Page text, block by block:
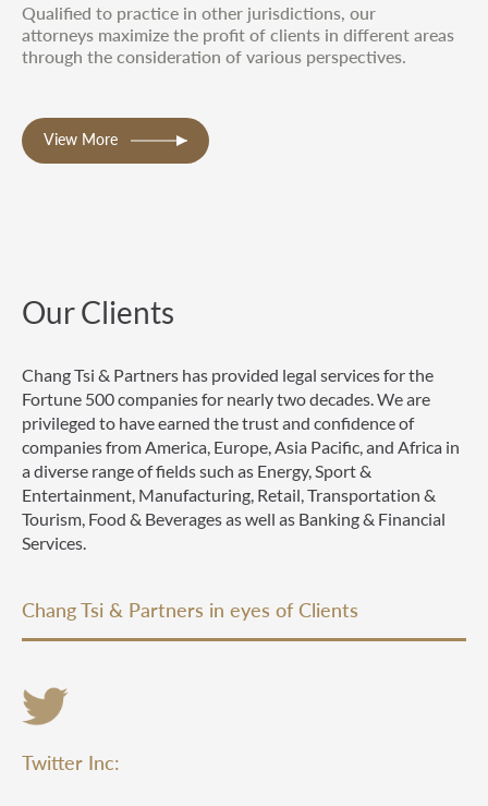
Qualified to practice in other jurisdictions, our
attorneys maximize the profit of clients in different areas
through the consideration of various perspectives.
View More
Our Clients
Chang Tsi & Partners has provided legal services for the
Fortune 500 companies for nearly two decades. We are
privileged to have earned the trust and confidence of
companies from America, Europe, Asia Pacific, and Africa in
a diverse range of fields such as Energy, Sport &
Entertainment, Manufacturing, Retail, Transportation &
Tourism, Food & Beverages as well as Banking & Financial
Services.
Chang Tsi & Partners in eyes of Clients
Twitter Inc: